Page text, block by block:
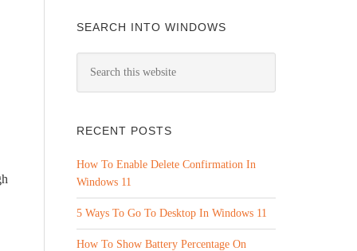
SEARCH INTO WINDOWS
RECENT POSTS
How To Enable Delete Confirmation In
Windows 11
5 Ways To Go To Desktop In Windows 11
How To Show Battery Percentage On